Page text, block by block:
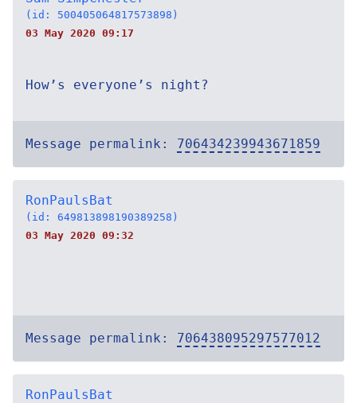
(id: 500405064817573898)
03 May 2020 09:17
How’s everyone’s night?
Message permalink: 706434239943671859
RonPaulsBat
(id: 649813898190389258)
03 May 2020 09:32
Message permalink: 706438095297577012
RonPaulsBat